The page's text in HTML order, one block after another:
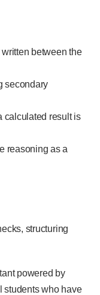
between the
secondary
calculated result is
reasoning as a
structuring
powered by
students who have